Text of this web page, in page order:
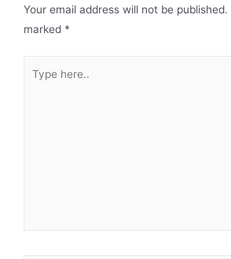
Your email address will not be published.
marked *